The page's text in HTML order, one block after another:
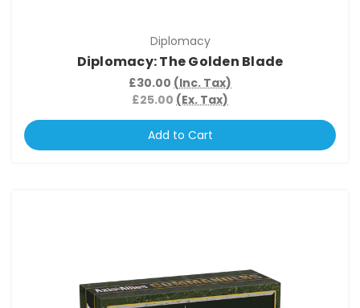
Diplomacy
Diplomacy: The Golden Blade
£30.00 (Inc. Tax)
£25.00 (Ex. Tax)
Add to Cart